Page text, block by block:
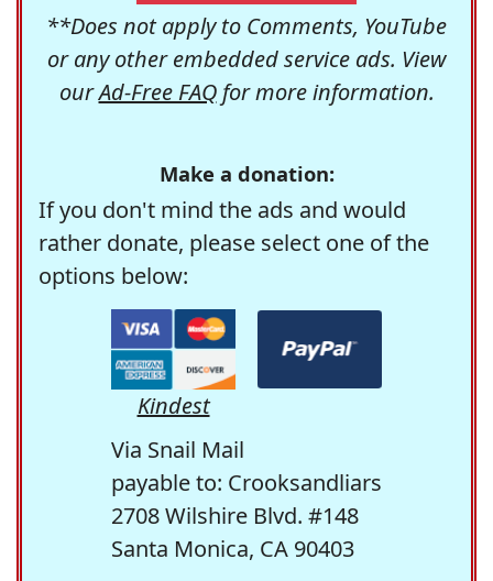
**Does not apply to Comments, YouTube
or any other embedded service ads. View
ourAd-Free FAQfor more information.
Make a donation:
If you don't mind the ads and would
rather donate, please select one of the
options below:
Kindest
Via Snail Mail
payable to: Crooksandliars
2708 Wilshire Blvd. #148
Santa Monica, CA 90403